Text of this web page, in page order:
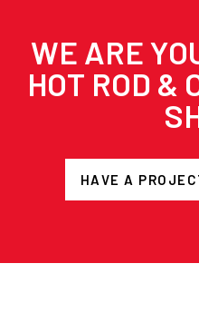
WE ARE
HOT ROD &
HAVE A